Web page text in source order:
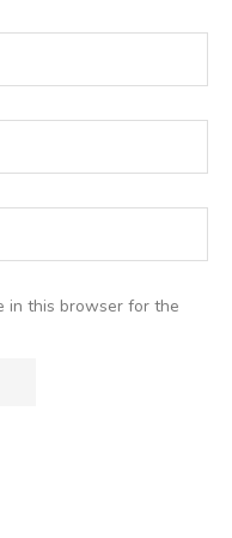
in this browser for the